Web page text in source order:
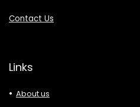
Contact Us
Links
About us